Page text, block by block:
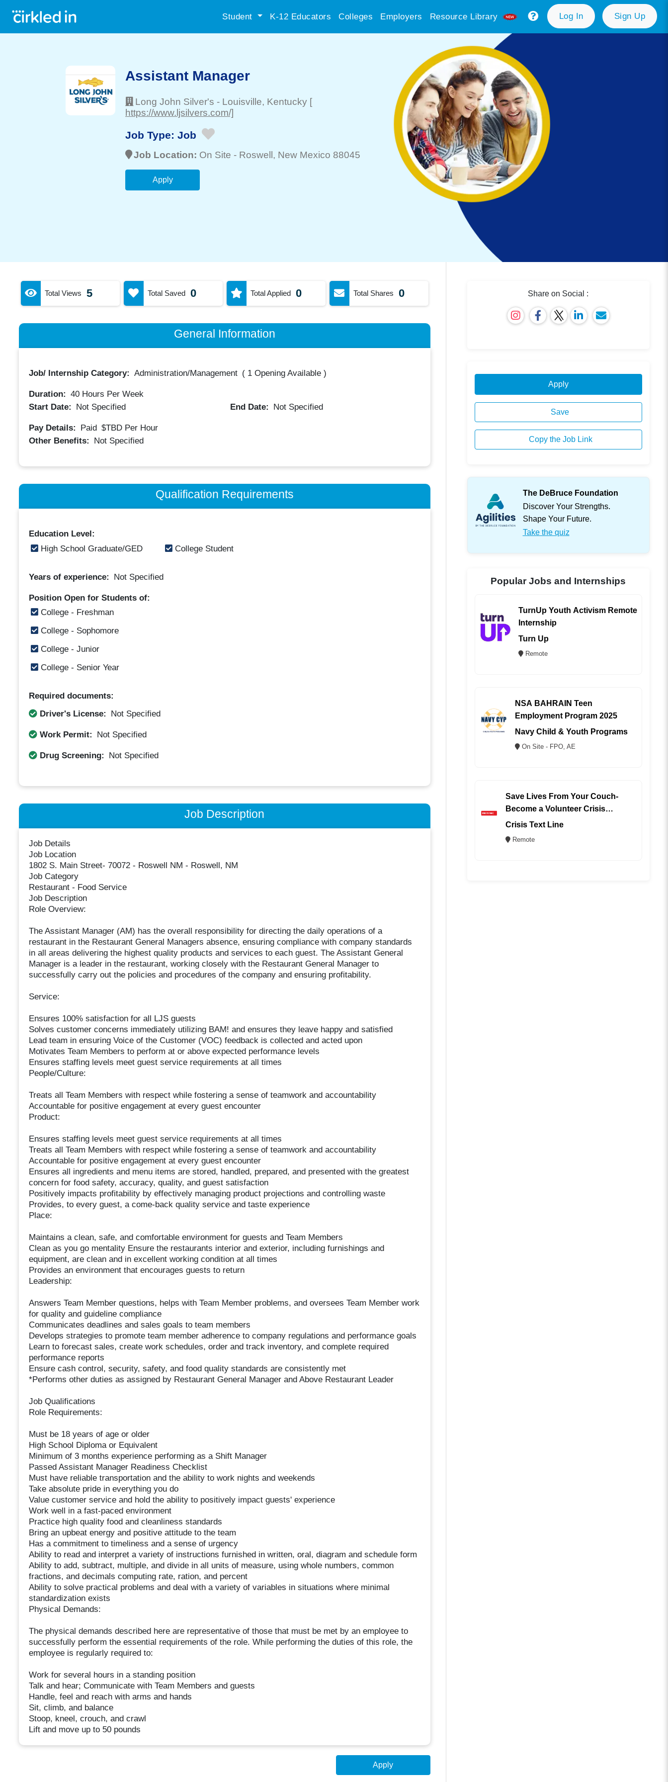
Student K-12 Educators Colleges Employers Resource Library Log In Sign Up
Assistant Manager
Long John Silver's - Louisville, Kentucky [
https://www.ljsilvers.com/]
Job Type: Job
Job Location: On Site - Roswell , New Mexico 88045
Apply
Total Views 5 Total Saved 0 Total Applied 0 Total Shares 0
General Information
Job/ Internship Category: Administration/Management ( 1 Opening Available)
Duration: 40Hours Per Week
Start Date:
Not Specified End Date: Not Specified
Pay Details: Paid $TBD Per Hour
Other Benefits:
Not Specified
Qualification Requirements
Education Level:
High School Graduate/GED
College Student
Years of experience: Not Specified
Position Open for Students of:
College - Freshman
College - Sophomore
College - Junior
College - Senior Year
Required documents:
Driver's License:
Not Specified
Work Permit: Not Specified
Drug Screening: Not Specified
Job Description
Job Details
Job Location
1802 S. Main Street- 70072 - Roswell NM - Roswell, NM
Job Category
Restaurant - Food Service
Job Description
Role Overview:
The Assistant Manager (AM) has the overall responsibility for directing the daily operations of a
restaurant in the Restaurant General Managers absence, ensuring compliance with company standards
in all areas delivering the highest quality products and services to each guest. The Assistant General
Manager is a leader in the restaurant, working closely with the Restaurant General Manager to
successfully carry out the policies and procedures of the company and ensuring profitability.
Service:
Ensures 100% satisfaction for all LJS guests
Solves customer concerns immediately utilizing BAM! and ensures they leave happy and satisfied
Lead team in ensuring Voice of the Customer (VOC) feedback is collected and acted upon
Motivates Team Members to perform at or above expected performance levels
Ensures staffing levels meet guest service requirements at all times
People/Culture:
Treats all Team Members with respect while fostering a sense of teamwork and accountability
Accountable for positive engagement at every guest encounter
Product:
Ensures staffing levels meet guest service requirements at all times
Treats all Team Members with respect while fostering a sense of teamwork and accountability
Accountable for positive engagement at every guest encounter
Ensures all ingredients and menu items are stored, handled, prepared, and presented with the greatest
concern for food safety, accuracy, quality, and guest satisfaction
Positively impacts profitability by effectively managing product projections and controlling waste
Provides, to every guest, a come-back quality service and taste experience
Place:
Maintains a clean, safe, and comfortable environment for guests and Team Members
Clean as you go mentality Ensure the restaurants interior and exterior, including furnishings and
equipment, are clean and in excellent working condition at all times
Provides an environment that encourages guests to return
Leadership:
Answers Team Member questions, helps with Team Member problems, and oversees Team Member work
for quality and guideline compliance
Communicates deadlines and sales goals to team members
Develops strategies to promote team member adherence to company regulations and performance goals
Learn to forecast sales, create work schedules, order and track inventory, and complete required
performance reports
Ensure cash control, security, safety, and food quality standards are consistently met
*Performs other duties as assigned by Restaurant General Manager and Above Restaurant Leader
Job Qualifications
Role Requirements:
Must be 18 years of age or older
High School Diploma or Equivalent
Minimum of 3 months experience performing as a Shift Manager
Passed Assistant Manager Readiness Checklist
Must have reliable transportation and the ability to work nights and weekends
Take absolute pride in everything you do
Value customer service and hold the ability to positively impact guests' experience
Work well in a fast-paced environment
Practice high quality food and cleanliness standards
Bring an upbeat energy and positive attitude to the team
Has a commitment to timeliness and a sense of urgency
Ability to read and interpret a variety of instructions furnished in written, oral, diagram and schedule form
Ability to add, subtract, multiple, and divide in all units of measure, using whole numbers, common
fractions, and decimals computing rate, ration, and percent
Ability to solve practical problems and deal with a variety of variables in situations where minimal
standardization exists
Physical Demands:
The physical demands described here are representative of those that must be met by an employee to
successfully perform the essential requirements of the role. While performing the duties of this role, the
employee is regularly required to:
Work for several hours in a standing position
Talk and hear; Communicate with Team Members and guests
Handle, feel and reach with arms and hands
Sit, climb, and balance
Stoop, kneel, crouch, and crawl
Lift and move up to 50 pounds
Apply
Share on Social :
Apply
Save
Copy the Job Link
The DeBruce Foundation
Discover Your Strengths.
Shape Your Future.
Take the quiz
Popular Jobs and Internships
TurnUp Youth Activism Remote
Internship
Turn Up
Remote
NSA BAHRAIN Teen
Employment Program 2025
Navy Child & Youth Programs
On Site - FPO, AE
Save Lives From Your Couch-
Become a Volunteer Crisis
Counselor (REMOTE)
Crisis Text Line
Remote